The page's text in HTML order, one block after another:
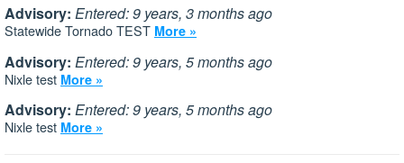
Advisory: Entered: 9 years, 3 months ago
Statewide Tornado TEST More »
Advisory: Entered: 9 years, 5 months ago
Nixle test More »
Advisory: Entered: 9 years, 5 months ago
Nixle test More »